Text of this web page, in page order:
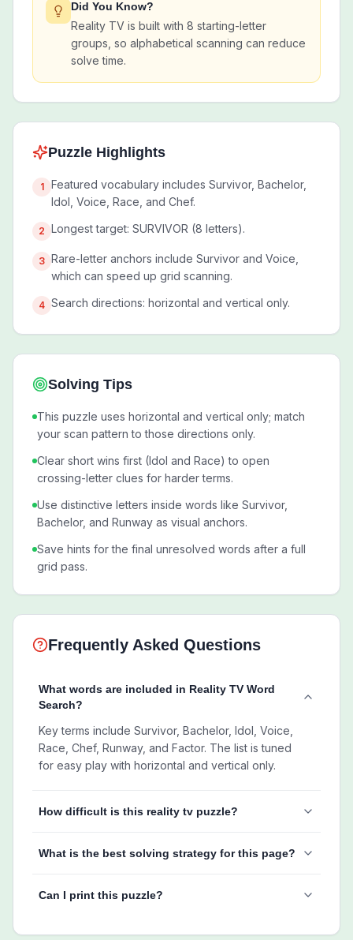
Did You Know?
Reality TV is built with 8 starting-letter
groups, so alphabetical scanning can reduce
solve time.
Puzzle Highlights
1
Featured vocabulary includes Survivor, Bachelor,
Idol, Voice, Race, and Chef.
2 Longest target: SURVIVOR (8 letters).
3 Rare-letter anchors include Survivor and Voice,
which can speed up grid scanning.
4 Search directions: horizontal and vertical only.
Solving Tips
This puzzle uses horizontal and vertical only; match
your scan pattern to those directions only.
Clear short wins first (Idol and Race) to open
crossing-letter clues for harder terms.
Use distinctive letters inside words like Survivor,
Bachelor, and Runway as visual anchors.
Save hints for the final unresolved words after a full
grid pass.
Frequently Asked Questions
What words are included in Reality TV Word
Search?
Key terms include Survivor, Bachelor, Idol, Voice,
Race, Chef, Runway, and Factor. The list is tuned
for easy play with horizontal and vertical only.
How difficult is this reality tv puzzle?
What is the best solving strategy for this page?
Can I print this puzzle?